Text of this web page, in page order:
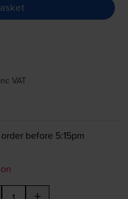
inc VAT
before 5:15pm